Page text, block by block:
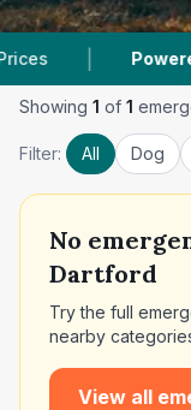
| Powered by
Showing 1 of 1
Filter: All Dog
No
Dartford
Try the full
nearby
View all